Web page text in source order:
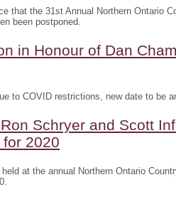
that the 31st Annual Northern Ontario
been postponed.
in Honour of Dan
to COVID restrictions, new date to be
Schryer and Scott
2020
at the annual Northern Ontario